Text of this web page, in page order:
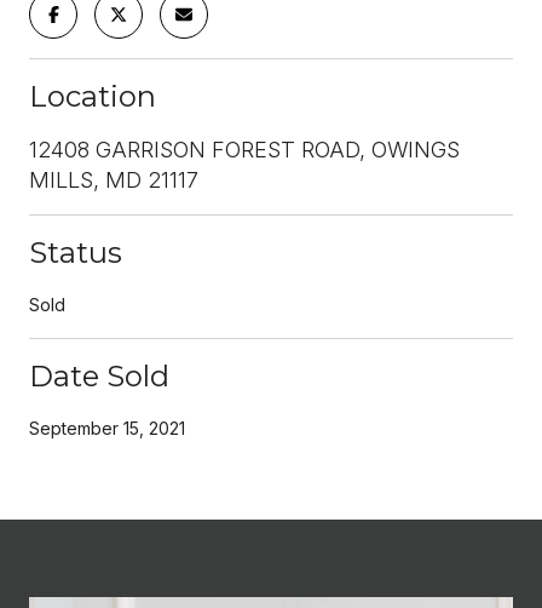
Location
12408 GARRISON FOREST ROAD, OWINGS
MILLS, MD 21117
Status
Sold
Date Sold
September 15, 2021